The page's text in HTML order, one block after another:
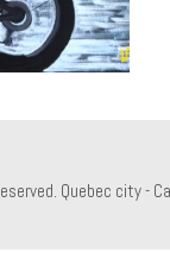
Quebec city -